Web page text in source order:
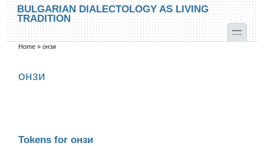
Skip to main content
Skip to search
BULGARIAN DIALECTOLOGY AS LIVING
TRADITION
toggle
You are here
Home »онзи
онзи
Tokens for онзи